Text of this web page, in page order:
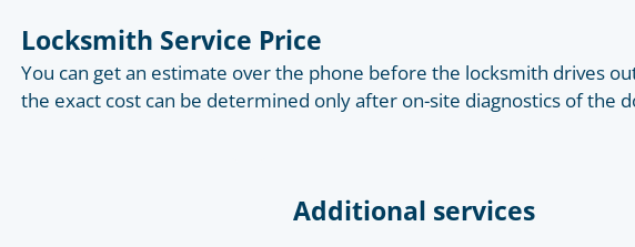
Locksmith Service Price
You can get an estimate over the phone before the locksmith drives
the exact cost can be determined only after on-site diagnostics of the
Additional services